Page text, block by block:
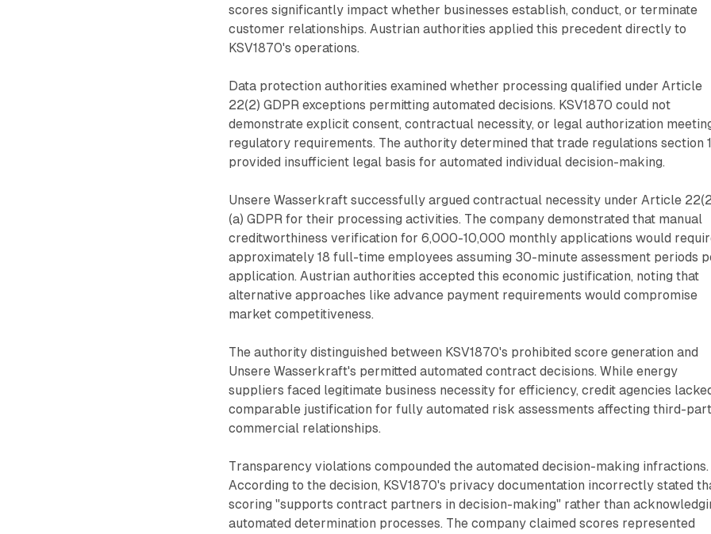
scores significantly impact whether businesses establish, conduct, or terminate
customer relationships. Austrian authorities applied this precedent directly to
KSV1870's operations.
Data protection authorities examined whether processing qualified under Article
22(2) GDPR exceptions permitting automated decisions. KSV1870 could not
demonstrate explicit consent, contractual necessity, or legal authorization
regulatory requirements. The authority determined that trade regulations section
provided insufficient legal basis for automated individual decision-making.
Unsere Wasserkraft successfully argued contractual necessity under Article
(a) GDPR for their processing activities. The company demonstrated that manual
creditworthiness verification for 6,000-10,000 monthly applications would
approximately 18 full-time employees assuming 30-minute assessment periods
application. Austrian authorities accepted this economic justification, noting that
alternative approaches like advance payment requirements would compromise
market competitiveness.
The authority distinguished between KSV1870's prohibited score generation and
Unsere Wasserkraft's permitted automated contract decisions. While energy
suppliers faced legitimate business necessity for efficiency, credit agencies
comparable justification for fully automated risk assessments affecting third-
commercial relationships.
Transparency violations compounded the automated decision-making infractions.
According to the decision, KSV1870's privacy documentation incorrectly stated
scoring "supports contract partners in decision-making" rather than
automated determination processes. The company claimed scores represented